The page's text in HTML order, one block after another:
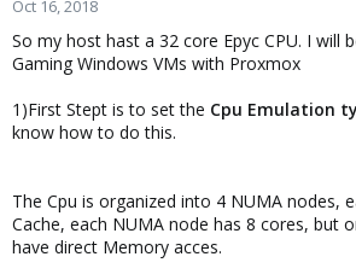
r
e
r
Oct 16, 2018
So my host hast a 32 core Epyc CPU. I will
Gaming Windows VMs with Proxmox
1)First Stept is to set the Cpu Emulation
know how to do this.
The Cpu is organized into 4 NUMA nodes,
Cache, each NUMA node has 8 cores, but
have direct Memory acces.